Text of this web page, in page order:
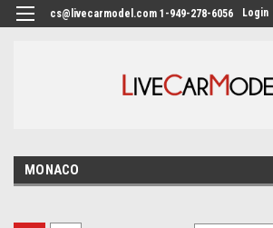
cs@livecarmodel.com 1-949-278-6056 Login
MONACO